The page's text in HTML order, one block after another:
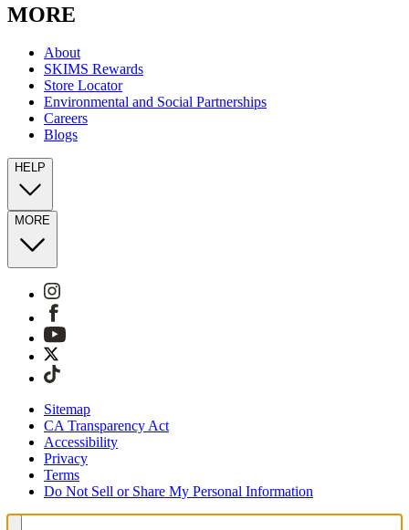
MORE
About
SKIMS Rewards
Store Locator
Environmental and Social Partnerships
Careers
Blogs
HELP
MORE
Sitemap
CA Transparency Act
Accessibility
Privacy
Terms
Do Not Sell or Share My Personal Information